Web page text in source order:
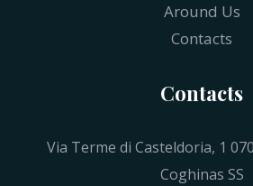
Around Us
Contacts
Contacts
Via Terme di Casteldoria, 1
Coghinas SS